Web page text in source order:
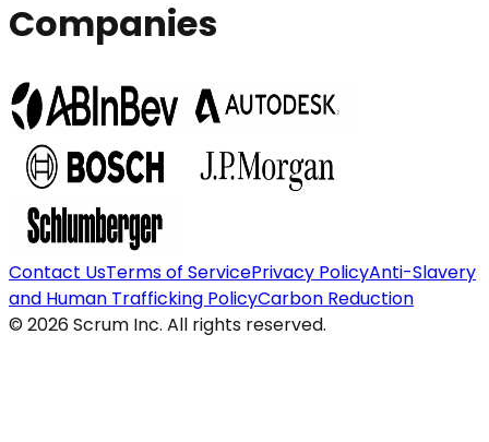
Companies
Contact UsTerms of ServicePrivacy PolicyAnti-Slavery
and Human Trafficking PolicyCarbon Reduction
© 2026 Scrum Inc. All rights reserved.